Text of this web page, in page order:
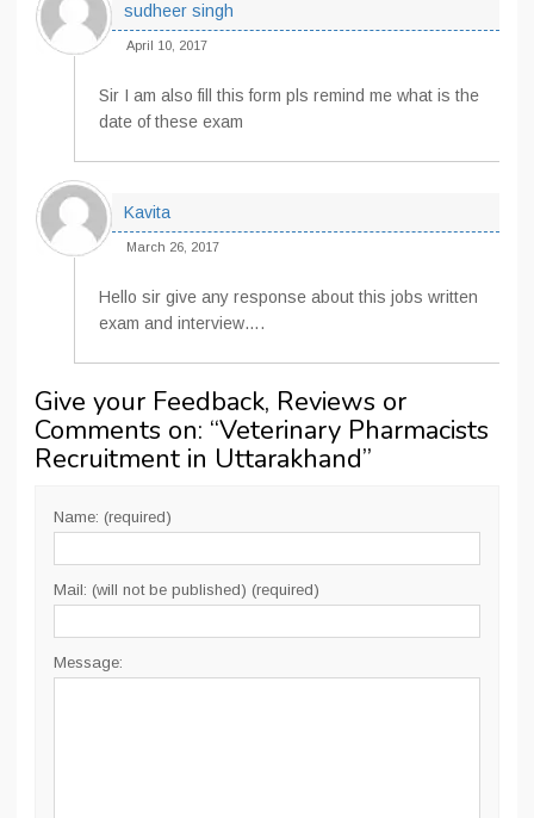
sudheer singh
April 10, 2017
Sir I am also fill this form pls remind me what is the
date of these exam
Kavita
March 26, 2017
Hello sir give any response about this jobs written
exam and interview….
Give your Feedback, Reviews or
Comments on: “Veterinary Pharmacists
Recruitment in Uttarakhand”
Name: (required)
Mail: (will not be published) (required)
Message: